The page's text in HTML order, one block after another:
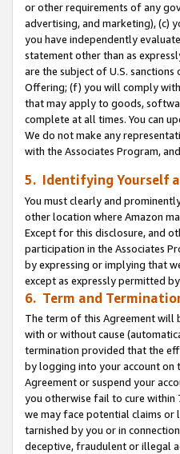
or other requirements of any
advertising, and marketing), (c)
you have independently
statement other than as
are the subject of U.S.
Offering; (f) you will comply
that may apply to goods,
complete at all times. You can
We do not make any
with the Associates Program,
5. Identifying Yourself
You must clearly and
other location where Amazon
Except for this disclosure, and
participation in the Associates
by expressing or implying that
except as expressly permitted
6. Term and
The term of this Agreement will
with or without cause
termination provided that the
by logging into your account on
Agreement or suspend your
you otherwise fail to cure within
we may face potential claims or
tarnished by you or in
deceptive, fraudulent or illegal